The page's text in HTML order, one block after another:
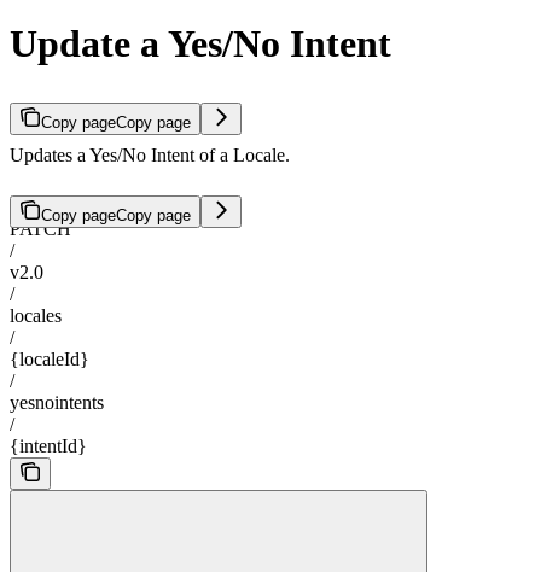
Update a Yes/No Intent
Copy pageCopy page
Updates a Yes/No Intent of a Locale.
Copy pageCopy page
PATCH
/
v2.0
/
locales
/
{localeId}
/
yesnointents
/
{intentId}